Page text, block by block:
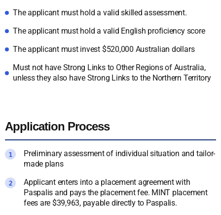
The applicant must hold a valid skilled assessment.
The applicant must hold a valid English proficiency score
The applicant must invest $520,000 Australian dollars
Must not have Strong Links to Other Regions of Australia,
unless they also have Strong Links to the Northern Territory
Application Process
Preliminary assessment of individual situation and tailor-
made plans
Applicant enters into a placement agreement with
Paspalis and pays the placement fee. MINT placement
fees are $39,963, payable directly to Paspalis.